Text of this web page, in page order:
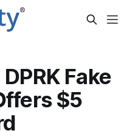
Fake
$5